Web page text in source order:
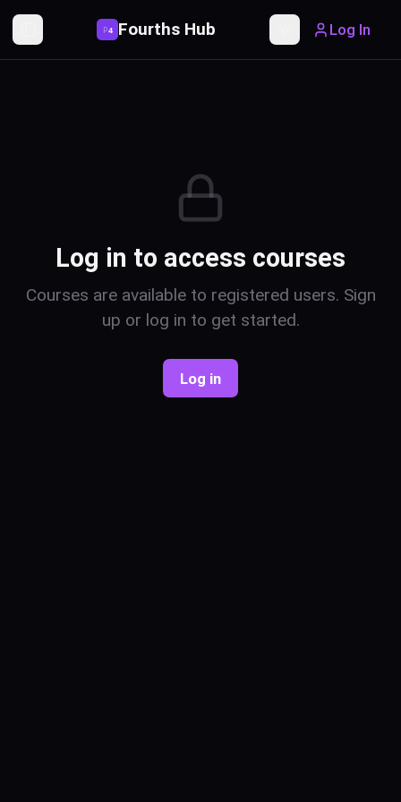
Toggle Sidebar
P4 Fourths Hub Toggle theme
Log In
Log in to access courses
Courses are available to registered users. Sign
up or log in to get started.
Log in